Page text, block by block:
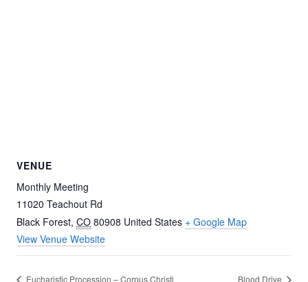
VENUE
Monthly Meeting
11020 Teachout Rd
Black Forest, CO 80908 United States + Google Map
View Venue Website
Eucharistic Procession – Corpus Christi Blood Drive